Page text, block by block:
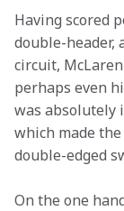
Having scored
double-header,
circuit,
perhaps even
was absolutely
which made
double-edged
On the one